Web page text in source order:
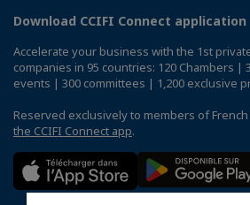
Download CCIFI Connect application
Accelerate your business with the 1st
companies in 95 countries: 120 Chambers |
events | 300 committees | 1,200 exclusive
Reserved exclusively to members of French
the CCIFI Connect app.